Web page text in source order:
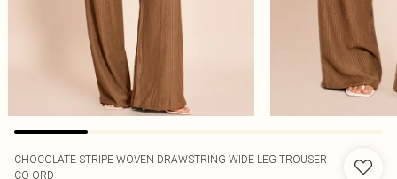
CHOCOLATE STRIPE WOVEN DRAWSTRING WIDE LEG TROUSER
CO-ORD